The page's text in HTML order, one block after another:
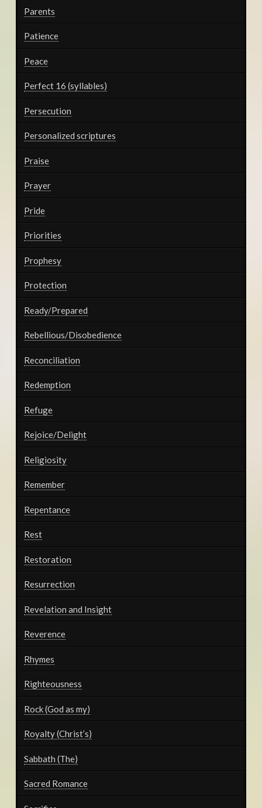
Parents
Patience
Peace
Perfect 16 (syllables)
Persecution
Personalized scriptures
Praise
Prayer
Pride
Priorities
Prophesy
Protection
Ready/Prepared
Rebellious/Disobedience
Reconciliation
Redemption
Refuge
Rejoice/Delight
Religiosity
Remember
Repentance
Rest
Restoration
Resurrection
Revelation and Insight
Reverence
Rhymes
Righteousness
Rock (God as my)
Royalty (Christ’s)
Sabbath (The)
Sacred Romance